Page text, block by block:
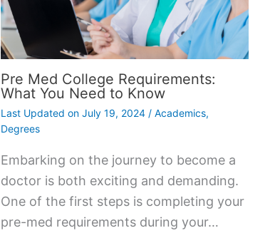
Pre Med College Requirements:
What You Need to Know
Last Updated onJuly 19, 2024/ Academics,
Degrees
Embarking on the journey to become a
doctor is both exciting and demanding.
One of the first steps is completing your
pre-med requirements during your…